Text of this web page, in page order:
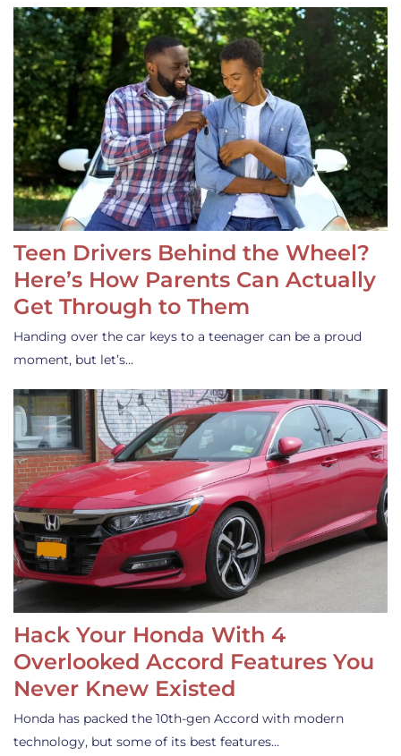
Teen Drivers Behind the Wheel?
Here’s How Parents Can Actually
Get Through to Them
Handing over the car keys to a teenager can be a proud
moment, but let’s…
Hack Your Honda With 4
Overlooked Accord Features You
Never Knew Existed
Honda has packed the 10th-gen Accord with modern
technology, but some of its best features…